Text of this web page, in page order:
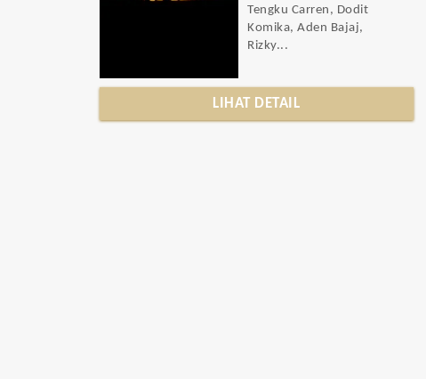
Tengku Carren, Dodit
Komika, Aden Bajaj,
Rizky...
LIHAT DETAIL